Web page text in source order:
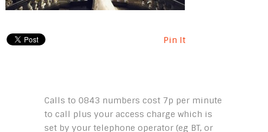
Pin It
Calls to 0843 numbers cost 7p per minute
to call plus your access charge which is
set by your telephone operator (eg BT, or